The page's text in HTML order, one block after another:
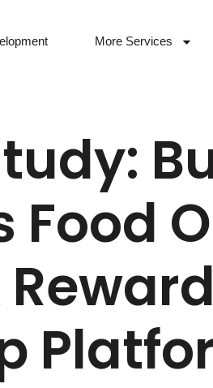
More Services
Food